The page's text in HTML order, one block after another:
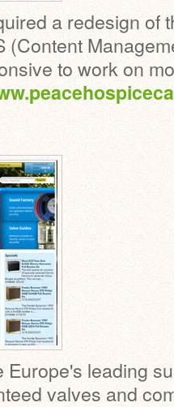
a redesign of
(Content
to work on
Europe's leading
valves and